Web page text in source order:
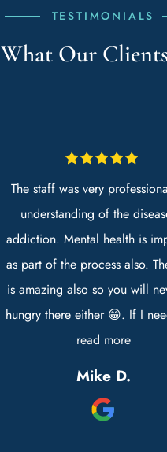
TESTIMONIALS
What Our
The staff was very
understanding of the
addiction. Mental health is
as part of the process also.
is amazing also so you will
hungry there either 😁. If I
go back in the future I
definitely choose Premier
track again.
read more
Mike D.